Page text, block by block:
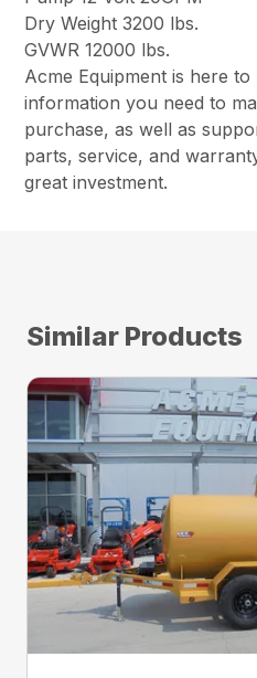
Dry Weight 3200 lbs.
GVWR 12000 lbs.
Acme Equipment is here
information you need to
purchase, as well as
parts, service, and
great investment.
Similar Products